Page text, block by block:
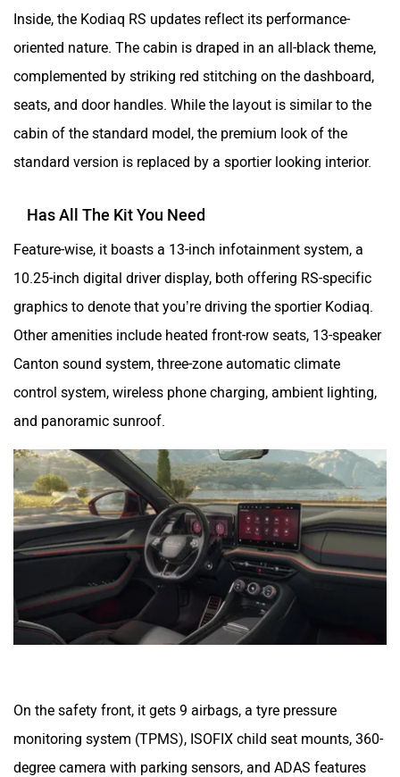
Inside, the Kodiaq RS updates reflect its performance-
oriented nature. The cabin is draped in an all-black theme,
complemented by striking red stitching on the dashboard,
seats, and door handles. While the layout is similar to the
cabin of the standard model, the premium look of the
standard version is replaced by a sportier looking interior.
Has All The Kit You Need
Feature-wise, it boasts a 13-inch infotainment system, a
10.25-inch digital driver display, both offering RS-specific
graphics to denote that you’re driving the sportier Kodiaq.
Other amenities include heated front-row seats, 13-speaker
Canton sound system, three-zone automatic climate
control system, wireless phone charging, ambient lighting,
and panoramic sunroof.
On the safety front, it gets 9 airbags, a tyre pressure
monitoring system (TPMS), ISOFIX child seat mounts, 360-
degree camera with parking sensors, and ADAS features